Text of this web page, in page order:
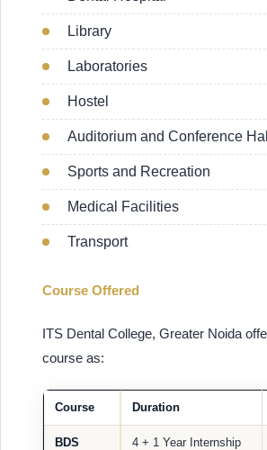
Library
Laboratories
Hostel
Auditorium and Conference Hall
Sports and Recreation
Medical Facilities
Transport
Course Offered
ITS Dental College, Greater Noida
course as:
Course Duration
BDS 4 + 1 Year Internship